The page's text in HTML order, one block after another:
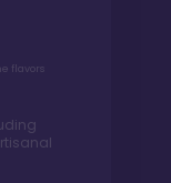
flavors